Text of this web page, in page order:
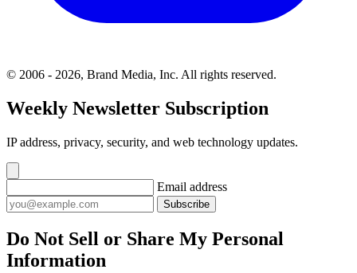
© 2006 - 2026, Brand Media, Inc. All rights reserved.
Weekly Newsletter Subscription
IP address, privacy, security, and web technology updates.
Email address
Subscribe
Do Not Sell or Share My Personal
Information